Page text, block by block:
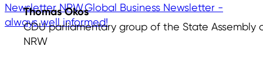
Newsletter NRW.Global Business Newsletter -
always well informed!
Thomas Okos
CDU parliamentary group of the State Assembly
NRW